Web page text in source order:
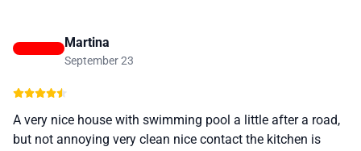
Martina
September 23
A very nice house with swimming pool a little after a road,
but not annoying very clean nice contact the kitchen is